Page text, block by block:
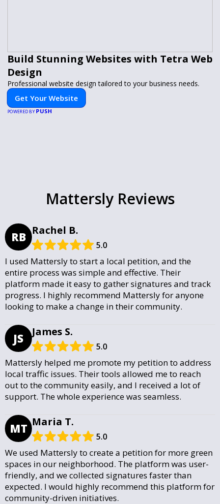
Build Stunning Websites with Tetra Web
Design
Professional website design tailored to your business needs.
Get Your Website
POWERED BY PUSH
Mattersly Reviews
RB Rachel B.
5.0
I used Mattersly to start a local petition, and the
entire process was simple and effective. Their
platform made it easy to gather signatures and track
progress. I highly recommend Mattersly for anyone
looking to make a change in their community.
JS James S.
5.0
Mattersly helped me promote my petition to address
local traffic issues. Their tools allowed me to reach
out to the community easily, and I received a lot of
support. The whole experience was seamless.
MT Maria T.
5.0
We used Mattersly to create a petition for more green
spaces in our neighborhood. The platform was user-
friendly, and we collected signatures faster than
expected. I would highly recommend this platform for
community-driven initiatives.